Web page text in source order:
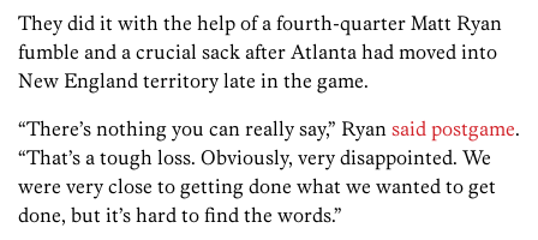
They did it with the help of a fourth-quarter Matt Ryan
fumble and a crucial sack after Atlanta had moved into
New England territory late in the game.
“There’s nothing you can really say,” Ryan said postgame.
“That’s a tough loss. Obviously, very disappointed. We
were very close to getting done what we wanted to get
done, but it’s hard to find the words.”